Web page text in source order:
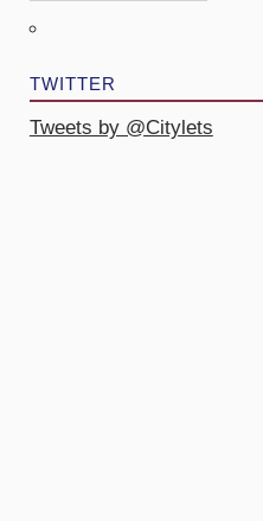
TWITTER
Tweets by @Citylets